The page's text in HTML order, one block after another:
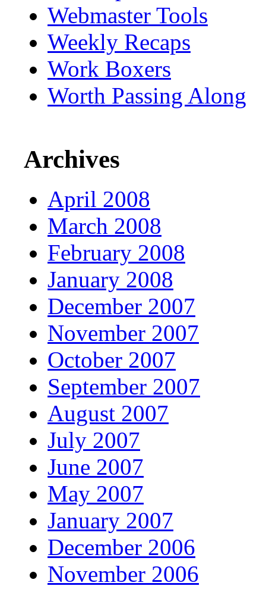
Webmaster Tools
Weekly Recaps
Work Boxers
Worth Passing Along
Archives
April 2008
March 2008
February 2008
January 2008
December 2007
November 2007
October 2007
September 2007
August 2007
July 2007
June 2007
May 2007
January 2007
December 2006
November 2006